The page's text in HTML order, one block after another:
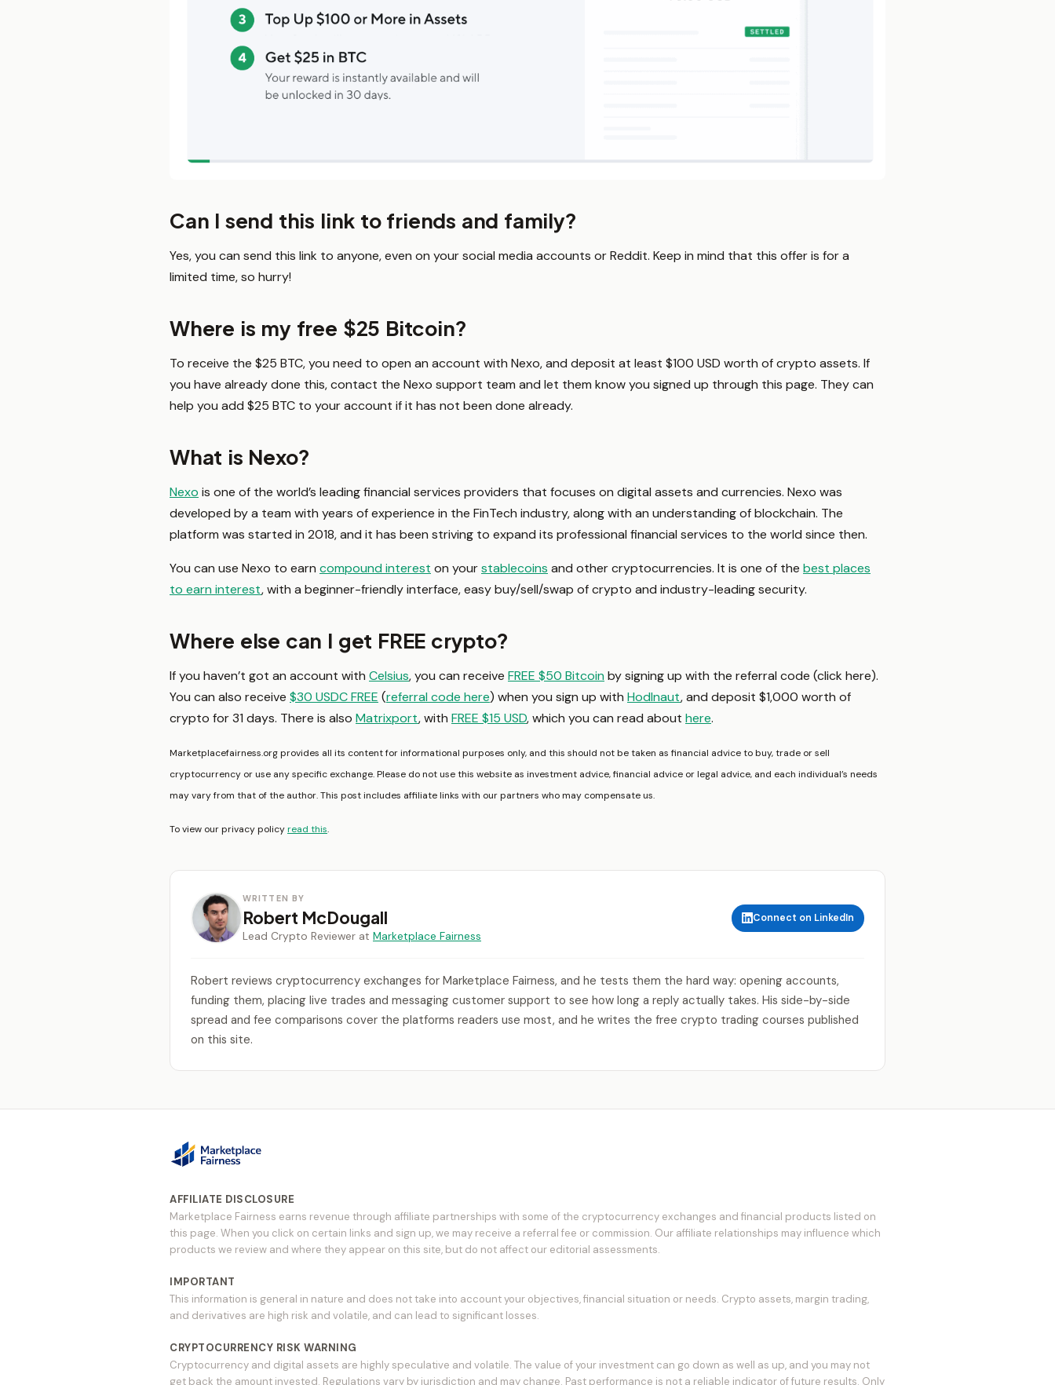
Can I send this link to friends and family?
Yes, you can send this link to anyone, even on your social media accounts or Reddit. Keep in mind that this offer is for a
limited time, so hurry!
Where is my free $25 Bitcoin?
To receive the $25 BTC, you need to open an account with Nexo, and deposit at least $100 USD worth of crypto assets. If
you have already done this, contact the Nexo support team and let them know you signed up through this page. They can
help you add $25 BTC to your account if it has not been done already.
What is Nexo?
Nexo is one of the world’s leading financial services providers that focuses on digital assets and currencies. Nexo was
developed by a team with years of experience in the FinTech industry, along with an understanding of blockchain. The
platform was started in 2018, and it has been striving to expand its professional financial services to the world since then.
You can use Nexo to earn compound interest on yourstablecoins and other cryptocurrencies. It is one of the best places
to earn interest, with a beginner-friendly interface, easy buy/sell/swap of crypto and industry-leading security.
Where else can I get FREE crypto?
If you haven’t got an account with Celsius, you can receive FREE $50 Bitcoinby signing up with the referral code (click here).
You can also receive $30 USDC FREE (referral code here) when you sign up with Hodlnaut, and deposit $1,000 worth of
crypto for 31 days. There is also Matrixport, with FREE $15 USD, which you can read about here.
Marketplacefairness.org provides all its content for informational purposes only, and this should not be taken as financial advice to buy, trade or sell
cryptocurrency or use any specific exchange. Please do not use this website as investment advice, financial advice or legal advice, and each individual’s needs
may vary from that of the author. This post includes affiliate links with our partners who may compensate us.
To view our privacy policyread this.
WRITTEN BY
Robert McDougall
Lead Crypto Reviewer at Marketplace Fairness
Connect on LinkedIn
Robert reviews cryptocurrency exchanges for Marketplace Fairness, and he tests them the hard way: opening accounts,
funding them, placing live trades and messaging customer support to see how long a reply actually takes. His side-by-side
spread and fee comparisons cover the platforms readers use most, and he writes the free crypto trading courses published
on this site.
AFFILIATE DISCLOSURE
Marketplace Fairness earns revenue through affiliate partnerships with some of the cryptocurrency exchanges and financial products listed on
this page. When you click on certain links and sign up, we may receive a referral fee or commission. Our affiliate relationships may influence which
products we review and where they appear on this site, but do not affect our editorial assessments.
IMPORTANT
This information is general in nature and does not take into account your objectives, financial situation or needs. Crypto assets, margin trading,
and derivatives are high risk and volatile, and can lead to significant losses.
CRYPTOCURRENCY RISK WARNING
Cryptocurrency and digital assets are highly speculative and volatile. The value of your investment can go down as well as up, and you may not
get back the amount invested. Regulations vary by jurisdiction and may change. Past performance is not a reliable indicator of future results. Only